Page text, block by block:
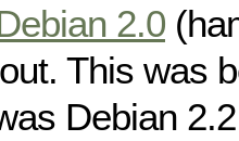
2.0
This was
Debian